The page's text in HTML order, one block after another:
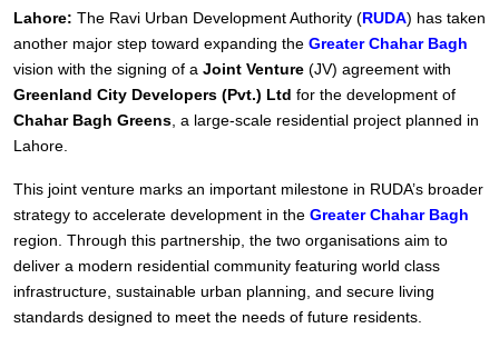
Lahore: The Ravi Urban Development Authority (RUDA) has taken
another major step toward expanding the Greater Chahar Bagh
vision with the signing of a Joint Venture (JV) agreement with
Greenland City Developers (Pvt.) Ltd for the development of
Chahar Bagh Greens , a large-scale residential project planned in
Lahore.
This joint venture marks an important milestone in RUDA’s broader
strategy to accelerate development in the Greater Chahar Bagh
region. Through this partnership, the two organisations aim to
deliver a modern residential community featuring world class
infrastructure, sustainable urban planning, and secure living
standards designed to meet the needs of future residents.